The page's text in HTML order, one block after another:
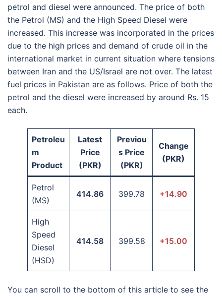
petrol and diesel were announced. The price of both
the Petrol (MS) and the High Speed Diesel were
increased. This increase was incorporated in the prices
due to the high prices and demand of crude oil in the
international market in current situation where tensions
between Iran and the US/Israel are not over. The latest
fuel prices in Pakistan are as follows. Price of both the
petrol and the diesel were increased by around Rs. 15
each.
Petroleu
m
Product
Latest
Price
(PKR)
Previou
s Price
(PKR)
Change
(PKR)
Petrol
(MS)
414.86 399.78 +14.90
High
Speed
Diesel
(HSD)
414.58 399.58 +15.00
You can scroll to the bottom of this article to see the